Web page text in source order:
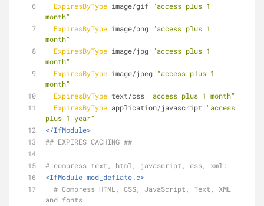
ExpiresByType image/gif "access plus 1
month"
ExpiresByType image/png "access plus 1
month"
ExpiresByType image/jpg "access plus 1
month"
ExpiresByType image/jpeg "access plus 1
month"
ExpiresByType text/css "access plus 1 month"
ExpiresByType application/javascript
"access
plus 1 year"
</IfModule>
## EXPIRES CACHING ##
# compress text, html, javascript, css, xml:
<IfModule mod_deflate.c>
# Compress HTML, CSS, JavaScript, Text, XML
and fonts